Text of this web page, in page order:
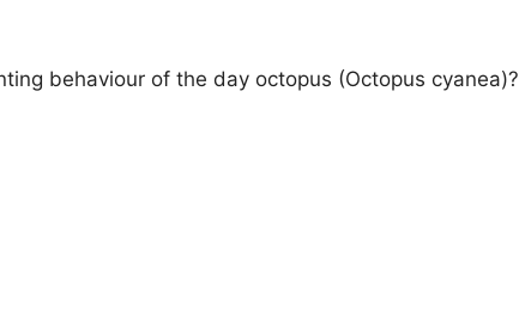
behaviour of the day octopus (Octopus cyanea)?